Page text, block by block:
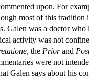
upon. For
most of this tradition
Galen was a doctor
activity was not
, the Priorand
were not
Galen says about his